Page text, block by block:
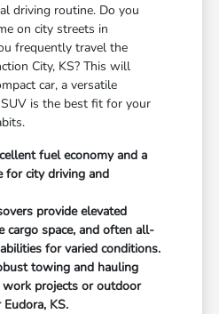
driving routine. Do you
on city streets in
frequently travel the
City, KS? This will
car, a versatile
is the best fit for your
fuel economy and a
for city driving and
provide elevated
cargo space, and often all-
for varied conditions.
towing and hauling
projects or outdoor
KS.